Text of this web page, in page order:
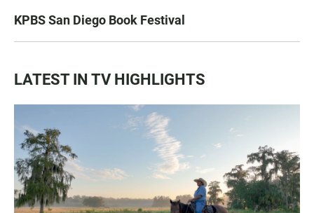
KPBS San Diego Book Festival
LATEST IN TV HIGHLIGHTS